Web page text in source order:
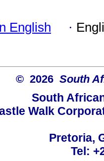
English ·
© 2026 South
South
Walk
Pretoria,
Tel: